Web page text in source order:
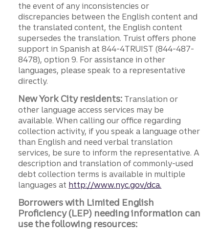
the event of any inconsistencies or
discrepancies between the English content and
the translated content, the English content
supersedes the translation. Truist offers phone
support in Spanish at 844-4TRUIST (844-487-
8478), option 9. For assistance in other
languages, please speak to a representative
directly.
New York City residents: Translation or
other language access services may be
available. When calling our office regarding
collection activity, if you speak a language other
than English and need verbal translation
services, be sure to inform the representative. A
description and translation of commonly-used
debt collection terms is available in multiple
languages at http://www.nyc.gov/dca.
Borrowers with Limited English
Proficiency (LEP) needing information can
use the following resources: